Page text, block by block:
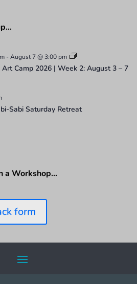
-August 7 @ 3:00 pm
Art Camp 2026 | Week 2: August 3 – 7
Sabi Saturday Retreat
a Workshop…
form